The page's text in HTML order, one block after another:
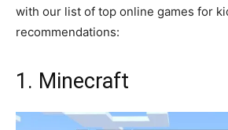
with our list of top online games for
recommendations:
1. Minecraft